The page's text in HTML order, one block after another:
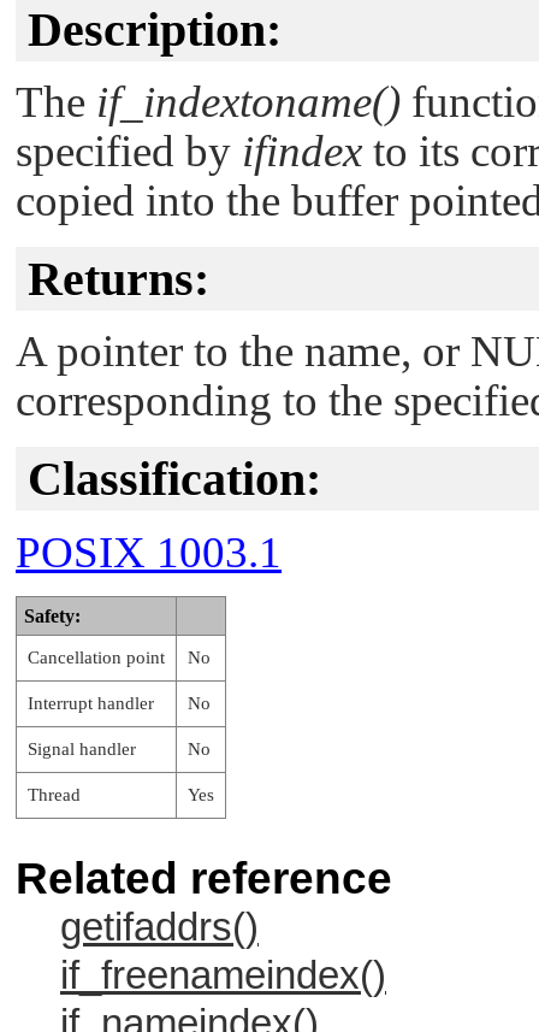
Description:
The if_indextoname()
specified by ifindex to its
copied into the buffer
Returns:
A pointer to the name, or
corresponding to the
Classification:
POSIX 1003.1
Safety:
Cancellation point No
Interrupt handler No
Signal handler No
Thread Yes
Related reference
getifaddrs()
if_freenameindex()
if_nameindex()